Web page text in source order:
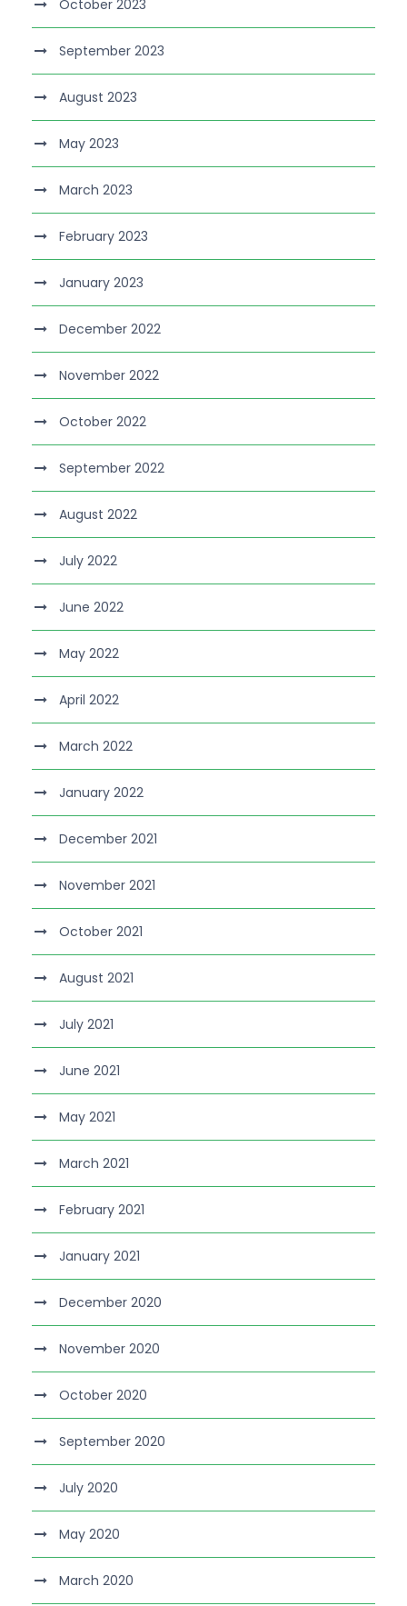
October 2023
September 2023
August 2023
May 2023
March 2023
February 2023
January 2023
December 2022
November 2022
October 2022
September 2022
August 2022
July 2022
June 2022
May 2022
April 2022
March 2022
January 2022
December 2021
November 2021
October 2021
August 2021
July 2021
June 2021
May 2021
March 2021
February 2021
January 2021
December 2020
November 2020
October 2020
September 2020
July 2020
May 2020
March 2020